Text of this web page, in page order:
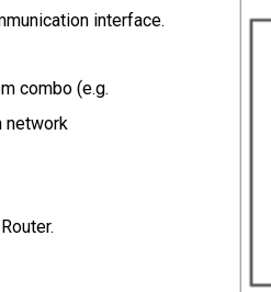
interface.
combo (e.g.
network